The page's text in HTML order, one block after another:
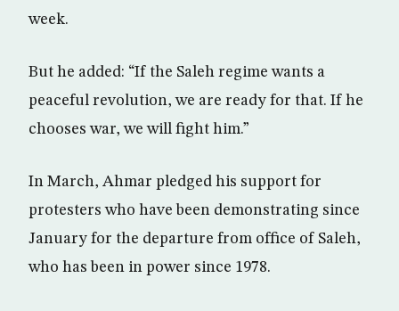
week.
But he added: “If the Saleh regime wants a
peaceful revolution, we are ready for that. If he
chooses war, we will fight him.”
In March, Ahmar pledged his support for
protesters who have been demonstrating since
January for the departure from office of Saleh,
who has been in power since 1978.